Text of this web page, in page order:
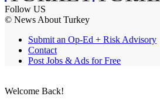
Follow US
© News About Turkey
Submit an Op-Ed + Risk Advisory
Contact
Post Jobs & Ads for Free
Welcome Back!